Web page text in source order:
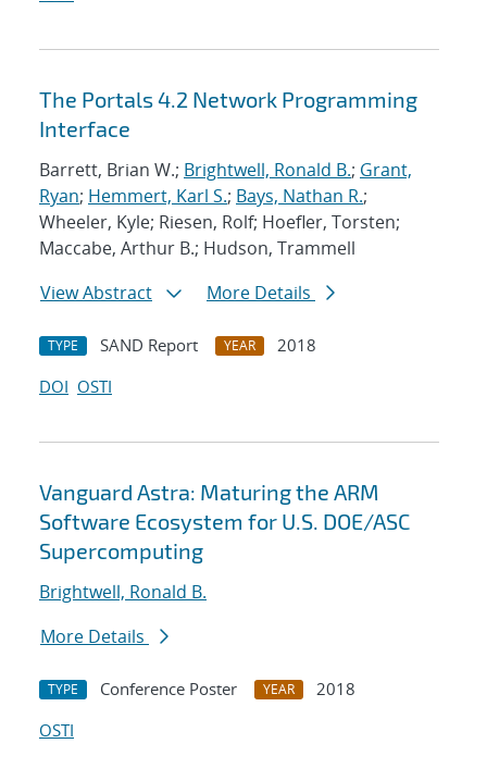
The Portals 4.2 Network Programming
Interface
Barrett, Brian W.; Brightwell, Ronald B.; Grant,
Ryan; Hemmert, Karl S.; Bays, Nathan R.;
Wheeler, Kyle; Riesen, Rolf; Hoefler, Torsten;
Maccabe, Arthur B.; Hudson, Trammell
View Abstract
More Details
TYPE SAND Report YEAR
2018
DOI OSTI
Vanguard Astra: Maturing the ARM
Software Ecosystem for U.S. DOE/ASC
Supercomputing
Brightwell, Ronald B.
More Details
TYPE Conference Poster YEAR
2018
OSTI